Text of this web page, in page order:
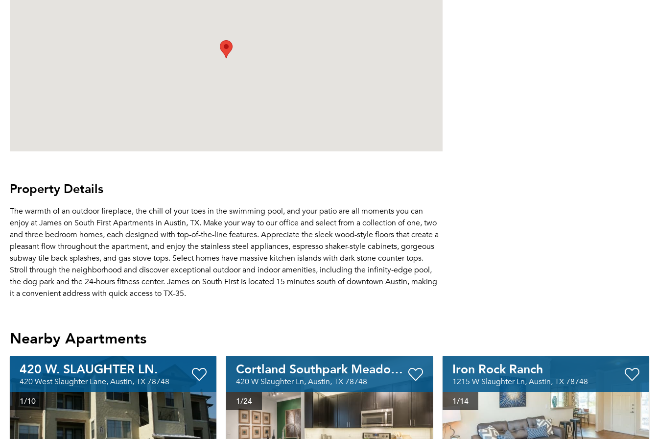
Property Details
The warmth of an outdoor fireplace, the chill of your toes in the swimming pool, and your patio are all moments you can
enjoy at James on South First Apartments in Austin, TX. Make your way to our office and select from a collection of one, two
and three bedroom homes, each designed with top-of-the-line features. Appreciate the sleek wood-style floors that create a
pleasant flow throughout the apartment, and enjoy the stainless steel appliances, espresso shaker-style cabinets, gorgeous
subway tile back splashes, and gas stove tops. Select homes have massive kitchen islands with dark stone counter tops.
Stroll through the neighborhood and discover exceptional outdoor and indoor amenities, including the infinity-edge pool,
the dog park and the 24-hours fitness center. James on South First is located 15 minutes south of downtown Austin, making
it a convenient address with quick access to TX-35.
Nearby Apartments
420 W. SLAUGHTER LN.
420 West Slaughter Lane, Austin, TX 78748
1/10
Cortland Southpark Meadows
420 W Slaughter Ln, Austin, TX 78748
1/24
Iron Rock Ranch
1215 W Slaughter Ln, Austin, TX 78748
1/14